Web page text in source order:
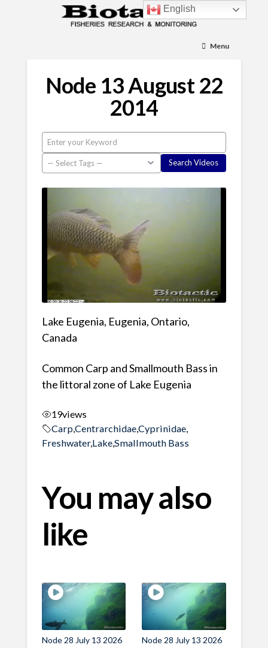
Menu
Node 13 August 22
2014
Lake Eugenia, Eugenia, Ontario,
Canada
Common Carp and Smallmouth Bass in
the littoral zone of Lake Eugenia
19views
Carp Centrarchidae,Cyprinidae,
Freshwater,Lake,Smallmouth Bass
You may also
like
Node 28 July 13 2026 Node 28 July 13 2026
English